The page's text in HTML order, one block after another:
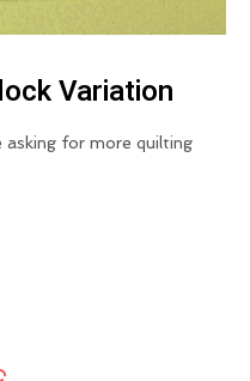
Variation
asking for more quilting